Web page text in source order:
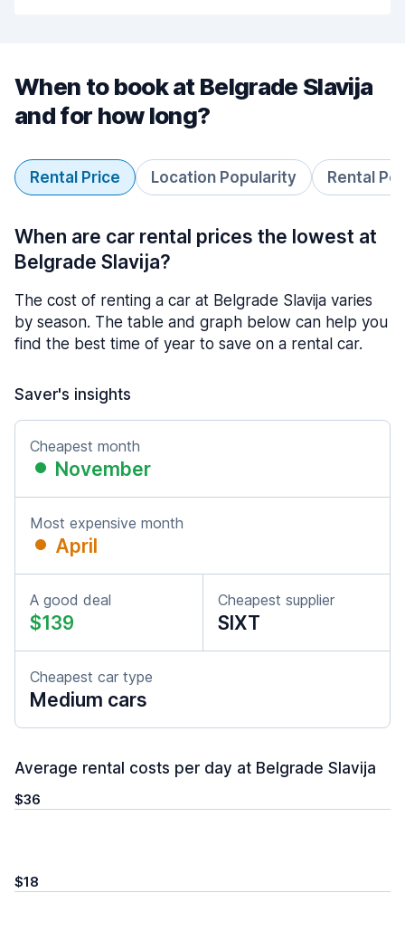
When to book at Belgrade Slavija
and for how long?
Rental Price Location Popularity Rental
When are car rental prices the lowest at
Belgrade Slavija?
The cost of renting a car at Belgrade Slavija varies
by season. The table and graph below can help you
find the best time of year to save on a rental car.
Saver's insights
Cheapest month
November
Most expensive month
April
A good deal
$139
Cheapest supplier
SIXT
Cheapest car type
Medium cars
Average rental costs per day at Belgrade Slavija
$36
$18